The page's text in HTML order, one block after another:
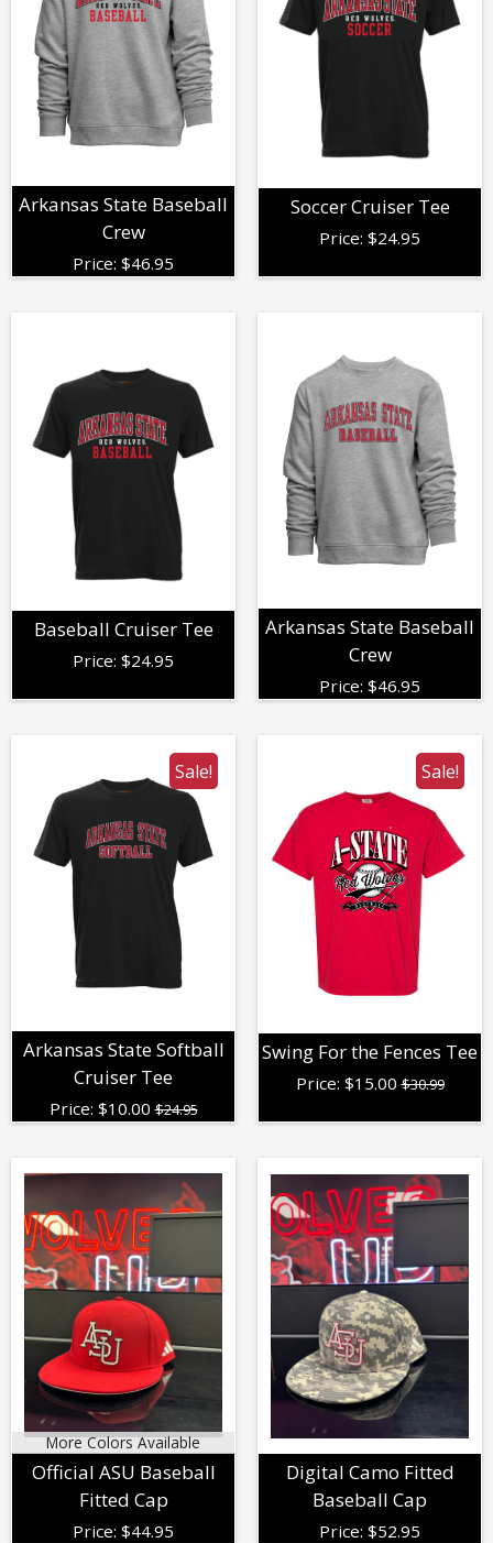
Arkansas State Baseball
Crew
Price: $46.95
Soccer Cruiser Tee
Price: $24.95
Baseball Cruiser Tee
Price: $24.95
Arkansas State Baseball
Crew
Price: $46.95
Sale!
Arkansas State Softball
Cruiser Tee
Price: $10.00$24.95
Sale!
Swing For the Fences Tee
Price: $15.00$30.99
More Colors Available
Official ASU Baseball
Fitted Cap
Price: $44.95
Digital Camo Fitted
Baseball Cap
Price: $52.95